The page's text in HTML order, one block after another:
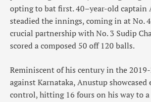
opting to bat first. 40–year-old captain
steadied the innings, coming in at No.
crucial partnership with No. 3 Sudip
scored a composed 50 off 120 balls.
Reminiscent of his century in the
against Karnataka, Anustup showcased
control, hitting 16 fours on his way to